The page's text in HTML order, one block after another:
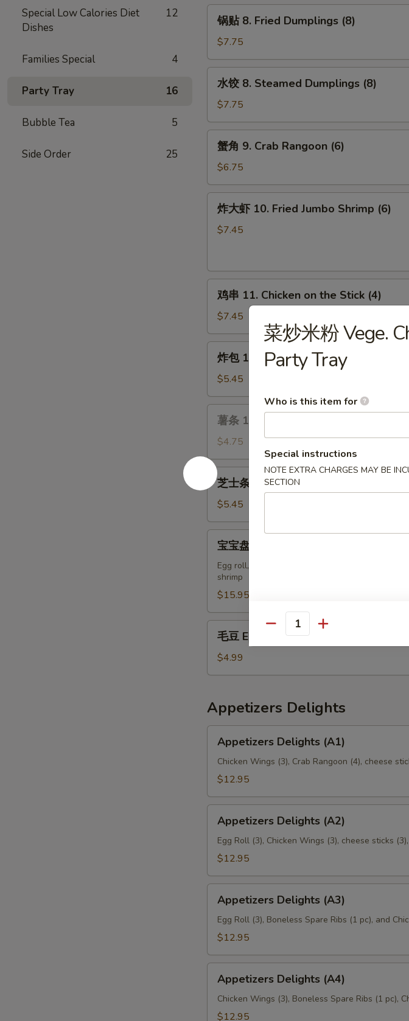
Special Low Calories Diet
Dishes
12
Families Special 4
Party Tray 16
Bubble Tea 5
Side Order 25
Fried
Dumplings
(8)
锅贴 8. Fried Dumplings (8)
$7.75
Steamed
Dumplings
(8)
水饺 8. Steamed Dumplings (8)
$7.75
Crab
Rangoon
(6)
蟹角 9. Crab Rangoon (6)
$6.75
Jumbo
Shrimp
(6)
炸大虾 10. Fried Jumbo Shrimp (6)
$7.45
11.
Chicken
on
the
Stick
鸡串 11. Chicken on the Stick (4)
$7.45
12.
Chinese
Donuts
(10)
炸包 12. Chinese Donuts (10)
$5.45
13.
French
Fries
薯条 13. French Fries
$4.75
士
14.
cheese
sticks
(6)
芝士条 14. cheese sticks (6)
$5.45
15.
PuPu
Platter
(for
people)
宝宝盘 15. PuPu Platter (for 2 people)
Egg roll, chicken wings, BBQ spare ribs, crab
shrimp
$15.95
Edamame
毛豆 Edamame
$4.99
Appetizers Delights
Delights
(A1)
Appetizers Delights (A1)
Chicken Wings (3), Crab Rangoon (4), cheese
$12.95
Delights
(A2)
Appetizers Delights (A2)
Egg Roll (3), Chicken Wings (3), cheese sticks
$12.95
Delights
(A3)
Appetizers Delights (A3)
Egg Roll (3), Boneless Spare Ribs (1 pc), and
$12.95
Delights
(A4)
Appetizers Delights (A4)
Chicken Wings (3), Boneless Spare Ribs (1 pc),
$12.95
菜炒米粉 Vege.
Party Tray
Who is this item for
Special instructions
NOTE EXTRA CHARGES MAY BE
SECTION
Quantity